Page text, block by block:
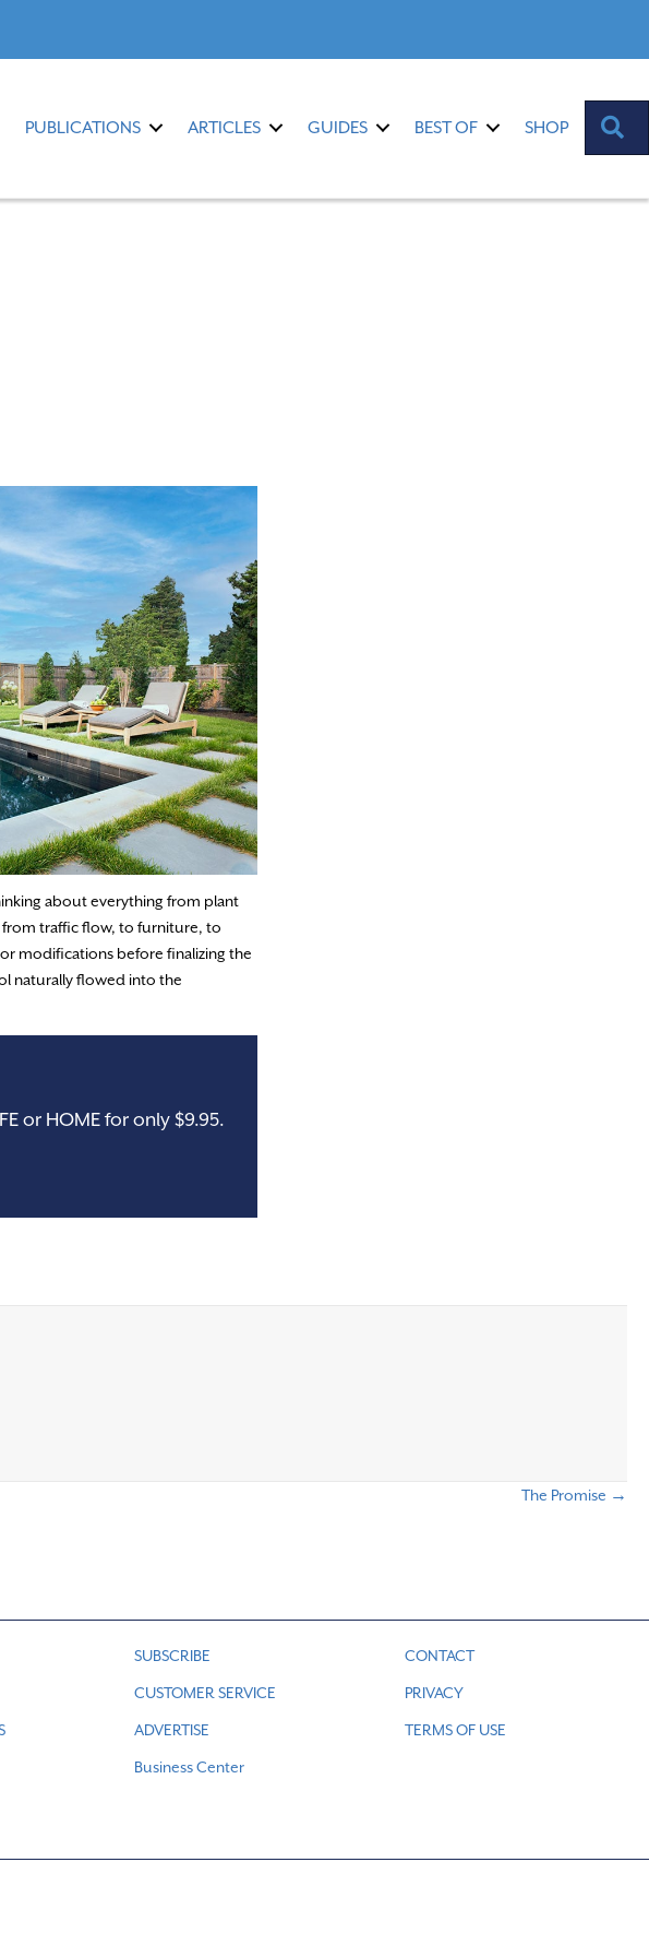
PUBLICATIONS ARTICLES GUIDES BEST OF SHOP
about everything from plant
from traffic flow, to furniture, to
modifications before finalizing the
naturally flowed into the
or HOME for only $9.95.
The Promise →
SUBSCRIBE
CUSTOMER SERVICE
ADVERTISE
Business Center
CONTACT
PRIVACY
TERMS OF USE